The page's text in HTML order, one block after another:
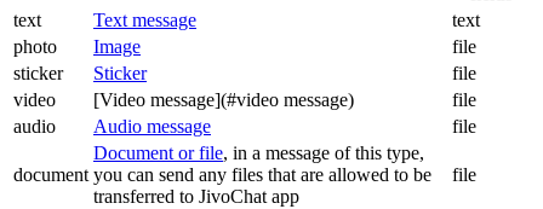
text
Text message
text
photo
Image
file
sticker
Sticker
file
video
[Video message](#video message)
file
audio
Audio message file
document
Document or file, in a message of this type,
you can send any files that are allowed to be
transferred to JivoChat app
file